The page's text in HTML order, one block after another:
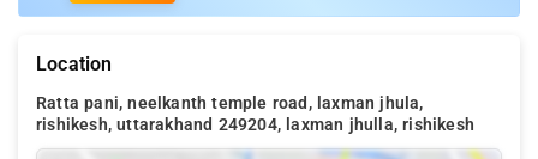
Location
Ratta pani, neelkanth temple road, laxman jhula,
rishikesh, uttarakhand 249204, laxman jhulla, rishikesh